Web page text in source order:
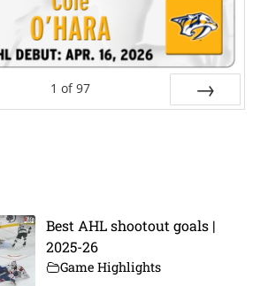
1 of 97
Best AHL shootout goals |
2025-26
Game Highlights